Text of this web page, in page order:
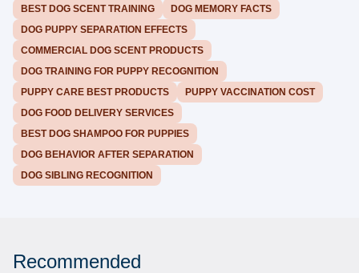
BEST DOG SCENT TRAINING
DOG MEMORY FACTS
DOG PUPPY SEPARATION EFFECTS
COMMERCIAL DOG SCENT PRODUCTS
DOG TRAINING FOR PUPPY RECOGNITION
PUPPY CARE BEST PRODUCTS
PUPPY VACCINATION COST
DOG FOOD DELIVERY SERVICES
BEST DOG SHAMPOO FOR PUPPIES
DOG BEHAVIOR AFTER SEPARATION
DOG SIBLING RECOGNITION
Recommended